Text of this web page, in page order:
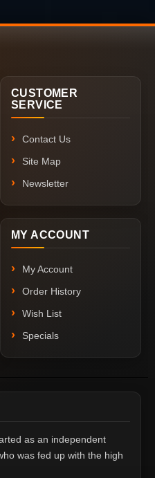
CUSTOMER
SERVICE
Contact Us
Site Map
Newsletter
MY ACCOUNT
My Account
Order History
Wish List
Specials
as an independent
was fed up with the high